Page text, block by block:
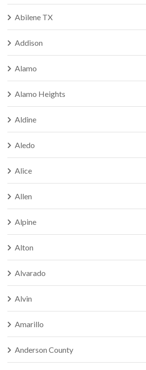
Abilene TX
Addison
Alamo
Alamo Heights
Aldine
Aledo
Alice
Allen
Alpine
Alton
Alvarado
Alvin
Amarillo
Anderson County